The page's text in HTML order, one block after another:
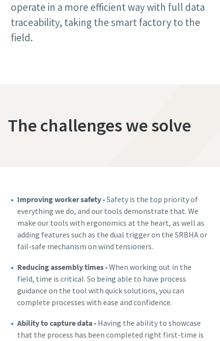
operate in a more efficient way with full data
traceability, taking the smart factory to the
field.
The challenges we solve
Improving worker safety -Safety is the top priority of
everything we do, and our tools demonstrate that. We
make our tools with ergonomics at the heart, as well as
adding features such as the dual trigger on the SRBHA or
fail-safe mechanism on wind tensioners.
Reducing assembly times -When working out in the
field, time is critical. So being able to have process
guidance on the tool with quick solutions, you can
complete processes with ease and confidence.
Ability to capture data - Having the ability to showcase
that the process has been completed right first-time is